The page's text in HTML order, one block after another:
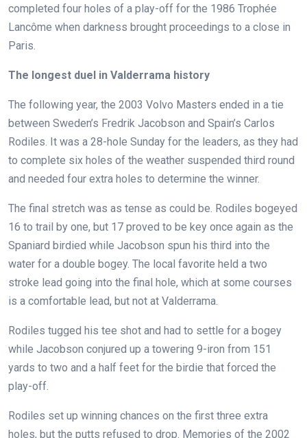
completed four holes of a play-off for the 1986 Trophée
Lancôme when darkness brought proceedings to a close in
Paris.
The longest duel in Valderrama history
The following year, the 2003 Volvo Masters ended in a tie
between Sweden’s Fredrik Jacobson and Spain’s Carlos
Rodiles. It was a 28-hole Sunday for the leaders, as they had
to complete six holes of the weather suspended third round
and needed four extra holes to determine the winner.
The final stretch was as tense as could be. Rodiles bogeyed
16 to trail by one, but 17 proved to be key once again as the
Spaniard birdied while Jacobson spun his third into the
water for a double bogey. The local favorite held a two
stroke lead going into the final hole, which at some courses
is a comfortable lead, but not at Valderrama.
Rodiles tugged his tee shot and had to settle for a bogey
while Jacobson conjured up a towering 9-iron from 151
yards to two and a half feet for the birdie that forced the
play-off.
Rodiles set up winning chances on the first three extra
holes, but the putts refused to drop. Memories of the 2002